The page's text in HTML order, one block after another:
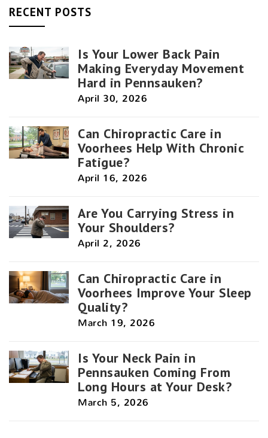
RECENT POSTS
Is Your Lower Back Pain
Making Everyday Movement
Hard in Pennsauken?
April 30, 2026
Can Chiropractic Care in
Voorhees Help With Chronic
Fatigue?
April 16, 2026
Are You Carrying Stress in
Your Shoulders?
April 2, 2026
Can Chiropractic Care in
Voorhees Improve Your Sleep
Quality?
March 19, 2026
Is Your Neck Pain in
Pennsauken Coming From
Long Hours at Your Desk?
March 5, 2026